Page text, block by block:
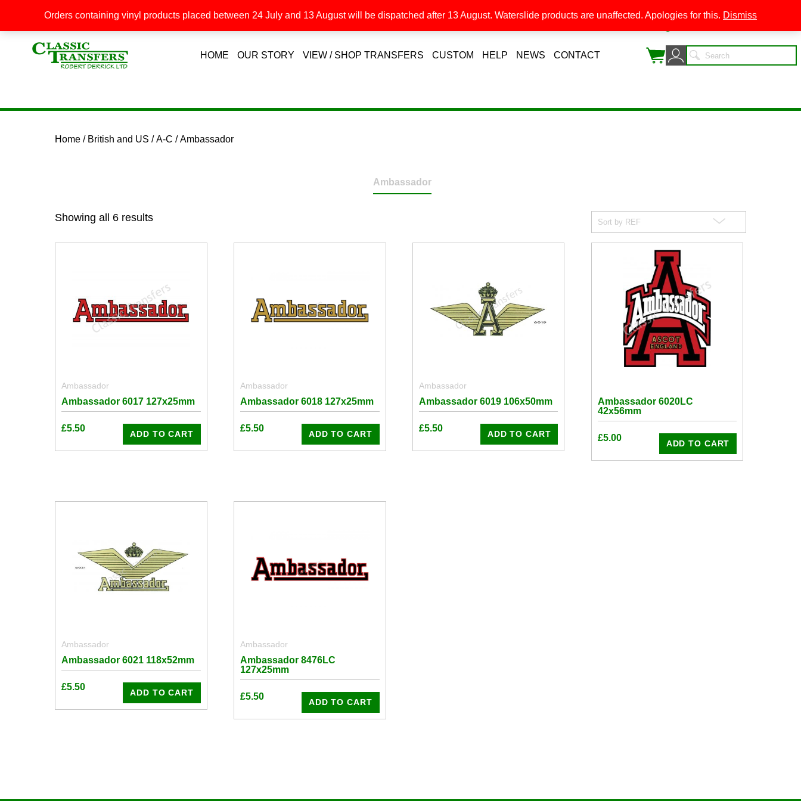
HOME OUR STORY VIEW / SHOP TRANSFERS CUSTOM HELP NEWS CONTACT
Home / British and US /A-C / Ambassador
Ambassador
Showing all 6 results
Ambassador
Ambassador 6017 127x25mm
£5.50
ADD TO CART
Ambassador
Ambassador 6018 127x25mm
£5.50
ADD TO CART
Ambassador
Ambassador 6019 106x50mm
£5.50
ADD TO CART
Ambassador 6020LC
42x56mm
£5.00
ADD TO CART
Ambassador
Ambassador 6021 118x52mm
£5.50
ADD TO CART
Ambassador
Ambassador 8476LC
127x25mm
£5.50
ADD TO CART
Orders containing vinyl products placed between 24 July and 13 August will be dispatched after 13 August. Waterslide products are unaffected. Apologies for this. Dismiss